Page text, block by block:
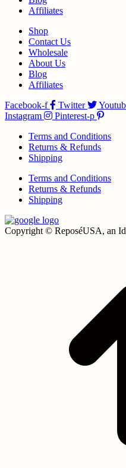
Affiliates
Shop
Contact Us
Wholesale
About Us
Blog
Affiliates
Facebook-f
Twitter
Instagram
Pinterest-p
Terms and Conditions
Returns & Refunds
Shipping
Terms and Conditions
Returns & Refunds
Shipping
Copyright © ReposéUSA, an